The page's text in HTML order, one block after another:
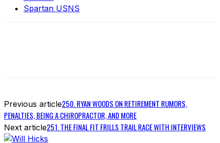
Spartan USNS
Previous article250. RYAN WOODS ON RETIREMENT RUMORS,
PENALTIES, BEING A CHIROPRACTOR, AND MORE
Next article251. THE FINAL FIT FRILLS TRAIL RACE WITH INTERVIEWS